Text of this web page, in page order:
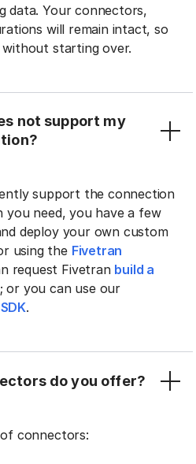
data. Your connectors,
will remain intact, so
starting over.
not support my
support the connection
need, you have a few
deploy your own custom
using the Fivetran
request Fivetran build a
or you can use our
.
do you offer?
connectors: